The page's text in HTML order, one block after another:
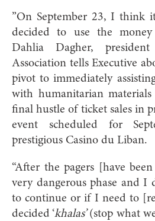
”On September 23, I think
decided to use the
Dahlia Dagher,
Association tells Executive
pivot to immediately
with humanitarian
final hustle of ticket sales in
event scheduled for
prestigious Casino du Liban.
“After the pagers [have
very dangerous phase and
to continue or if I need to
decided ‘khalas’(stop what